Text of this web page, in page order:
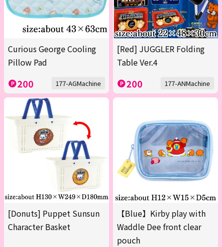
Curious George Cooling
Pillow Pad
200 177-AGMachine
[Red] JUGGLER Folding
Table Ver.4
200 177-ANMachine
[Donuts] Puppet Sunsun
Character Basket
【Blue】Kirby play with
Waddle Dee front clear
pouch